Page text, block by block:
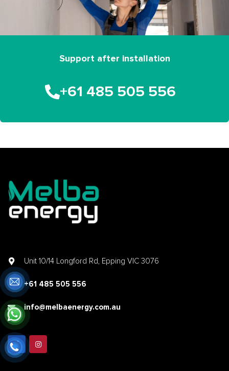
Support after installation
+61 485 505 556
Unit 10/14 Longford Rd, Epping VIC 3076
+61 485 505 556
info@melbaenergy.com.au